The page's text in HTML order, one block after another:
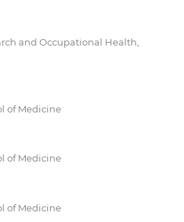
and Occupational Health,
of Medicine
of Medicine
of Medicine